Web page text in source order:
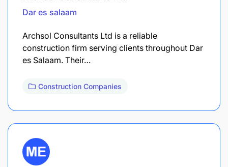
Dar es salaam
Archsol Consultants Ltd is a reliable
construction firm serving clients throughout Dar
es Salaam. Their…
Construction Companies